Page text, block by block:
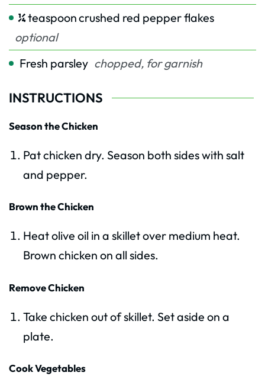
¼teaspooncrushed red pepper flakes
optional
Fresh parsley chopped, for garnish
INSTRUCTIONS
Season the Chicken
Pat chicken dry. Season both sides with salt
and pepper.
Brown the Chicken
Heat olive oil in a skillet over medium heat.
Brown chicken on all sides.
Remove Chicken
Take chicken out of skillet. Set aside on a
plate.
Cook Vegetables